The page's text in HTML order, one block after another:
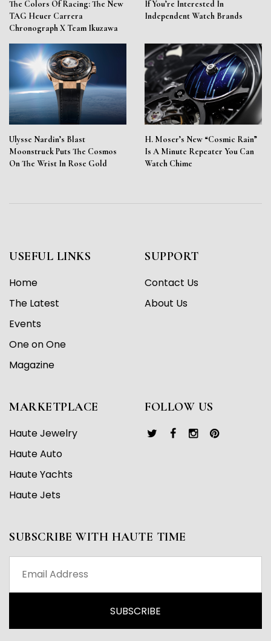
The Colors Of Racing: The New
TAG Heuer Carrera
Chronograph X Team Ikuzawa
If You’re Interested In
Independent Watch Brands
Ulysse Nardin’s Blast
Moonstruck Puts The Cosmos
On The Wrist In Rose Gold
H. Moser’s New “Cosmic Rain”
Is A Minute Repeater You Can
Watch Chime
USEFUL LINKS
Home
The Latest
Events
One on One
Magazine
SUPPORT
Contact Us
About Us
MARKETPLACE
Haute Jewelry
Haute Auto
Haute Yachts
Haute Jets
FOLLOW US
SUBSCRIBE WITH HAUTE TIME